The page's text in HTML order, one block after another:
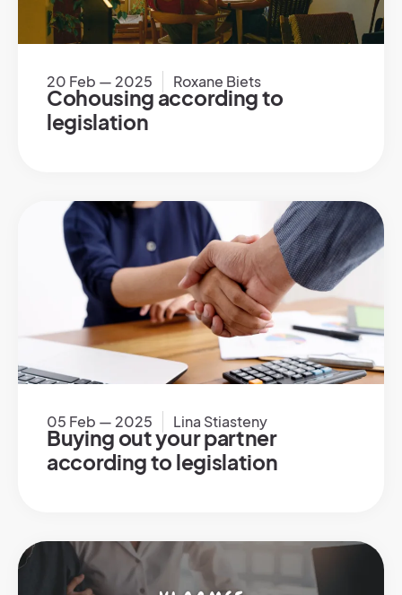
20 Feb — 2025 Roxane Biets
Cohousing according to
legislation
05 Feb — 2025 Lina Stiasteny
Buying out your partner
according to legislation